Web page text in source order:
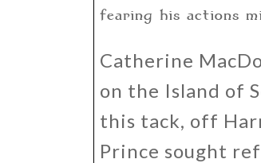
fearing his actions
Catherine
on the Island of
this tack, off
Prince sought